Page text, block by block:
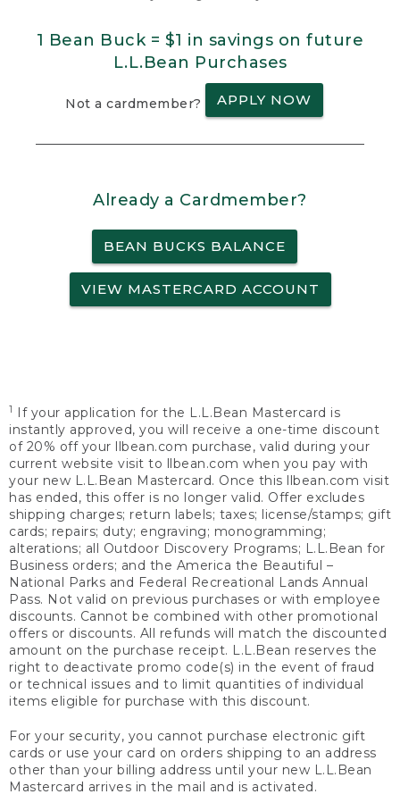
1 Bean Buck = $1 in savings on future
L.L.Bean Purchases
Not a cardmember? APPLY NOW
Already a Cardmember?
BEAN BUCKS BALANCE
VIEW MASTERCARD ACCOUNT
1
If your application for the L.L.Bean Mastercard is
instantly approved, you will receive a one-time discount
of 20% off your llbean.com purchase, valid during your
current website visit to llbean.com when you pay with
your new L.L.Bean Mastercard. Once this llbean.com visit
has ended, this offer is no longer valid. Offer excludes
shipping charges; return labels; taxes; license/stamps; gift
cards; repairs; duty; engraving; monogramming;
alterations; all Outdoor Discovery Programs; L.L.Bean for
Business orders; and the America the Beautiful –
National Parks and Federal Recreational Lands Annual
Pass. Not valid on previous purchases or with employee
discounts. Cannot be combined with other promotional
offers or discounts. All refunds will match the discounted
amount on the purchase receipt. L.L.Bean reserves the
right to deactivate promo code(s) in the event of fraud
or technical issues and to limit quantities of individual
items eligible for purchase with this discount.
For your security, you cannot purchase electronic gift
cards or use your card on orders shipping to an address
other than your billing address until your new L.L.Bean
Mastercard arrives in the mail and is activated.